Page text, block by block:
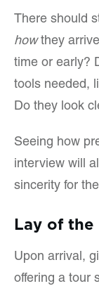
There should
howthey
time or early?
tools needed,
Do they look
Seeing how
interview will
sincerity for
Lay of the
Upon arrival,
offering a tour